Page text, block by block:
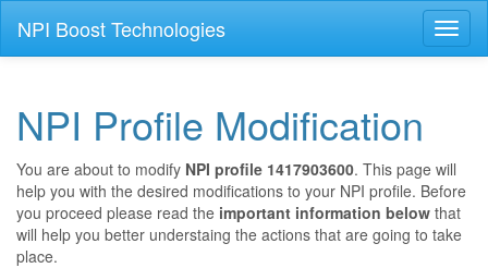
NPI Boost Technologies
NPI Profile Modification
You are about to modify NPI profile 1417903600. This page will
help you with the desired modifications to your NPI profile. Before
you proceed please read the important information below that
will help you better understaing the actions that are going to take
place.